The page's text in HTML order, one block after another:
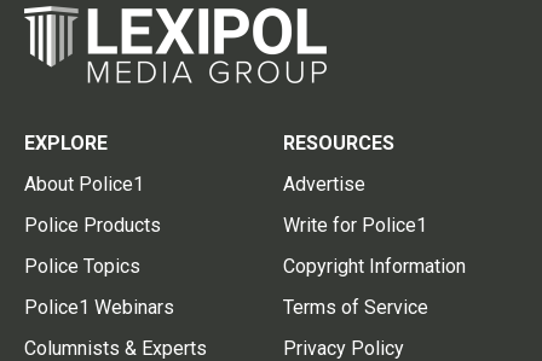
EXPLORE
About Police1
Police Products
Police Topics
Police1 Webinars
Columnists & Experts
RESOURCES
Advertise
Write for Police1
Copyright Information
Terms of Service
Privacy Policy